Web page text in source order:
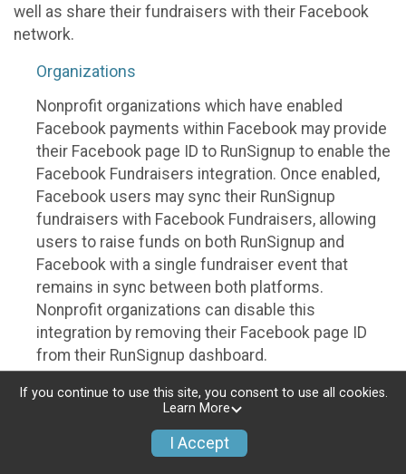
well as share their fundraisers with their Facebook
network.
Organizations
Nonprofit organizations which have enabled
Facebook payments within Facebook may provide
their Facebook page ID to RunSignup to enable the
Facebook Fundraisers integration. Once enabled,
Facebook users may sync their RunSignup
fundraisers with Facebook Fundraisers, allowing
users to raise funds on both RunSignup and
Facebook with a single fundraiser event that
remains in sync between both platforms.
Nonprofit organizations can disable this
integration by removing their Facebook page ID
from their RunSignup dashboard.
Individuals
Individuals who are raising funds in a RunSignup
fundraising event which has enabled the Facebook
If you continue to use this site, you consent to use all cookies.
Learn More
I Accept